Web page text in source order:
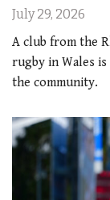
July 29, 2026
A club from the
rugby in Wales
the community.